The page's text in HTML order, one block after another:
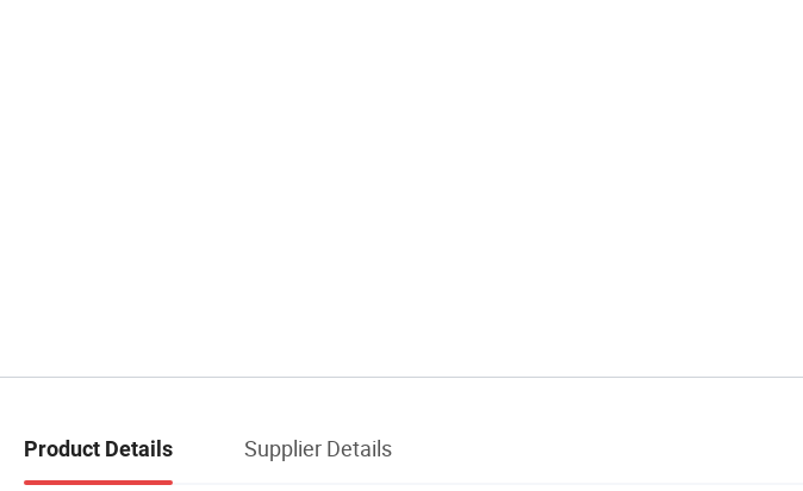
Product Details Supplier Details